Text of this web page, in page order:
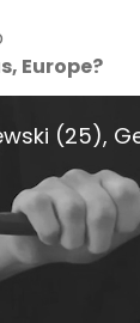
Europe?
(25),